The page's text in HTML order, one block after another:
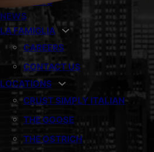
NEWS
LA FAMIGLIA
CAREERS
CONTACT US
LOCATIONS
CRUST SIMPLY ITALIAN
THE GOOSE
THE OSTRICH